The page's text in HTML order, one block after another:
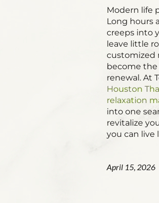
Modern life
Long hours
creeps into
leave little
customized
become
renewal. At
Houston
relaxation
into one
revitalize
you can live
April 15, 2026